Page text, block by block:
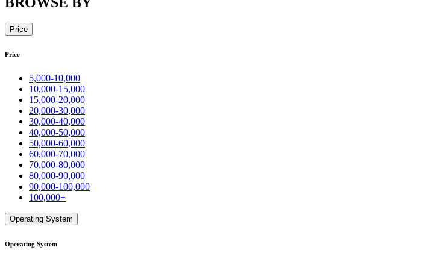
Price
Price
5,000-10,000
10,000-15,000
15,000-20,000
20,000-30,000
30,000-40,000
40,000-50,000
50,000-60,000
60,000-70,000
70,000-80,000
80,000-90,000
90,000-100,000
100,000+
Operating System
Operating System